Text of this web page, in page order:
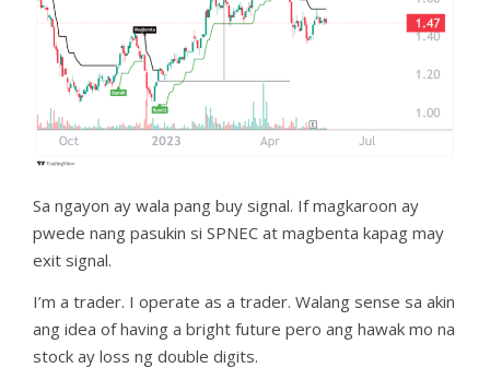
Sa ngayon ay wala pang buy signal. If magkaroon ay
pwede nang pasukin si SPNEC at magbenta kapag may
exit signal.
I’m a trader. I operate as a trader. Walang sense sa akin
ang idea of having a bright future pero ang hawak mo na
stock ay loss ng double digits.